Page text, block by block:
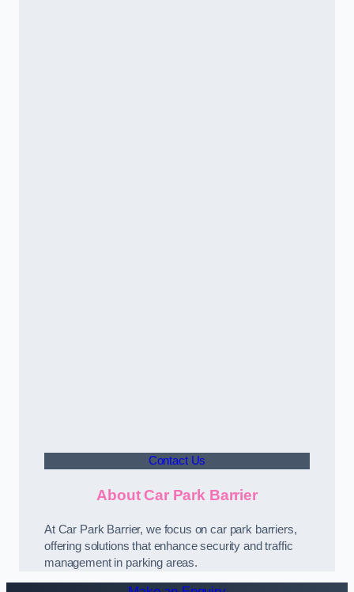
Contact Us
About Car Park Barrier
At Car Park Barrier, we focus on car park barriers,
offering solutions that enhance security and traffic
management in parking areas.